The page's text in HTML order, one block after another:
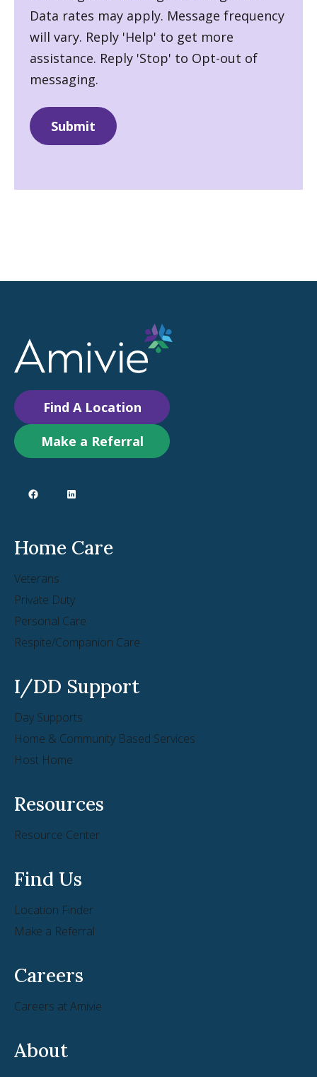
Data rates may apply. Message frequency
will vary. Reply 'Help' to get more
assistance. Reply 'Stop' to Opt-out of
messaging.
Find A Location
Make a Referral
Home Care
Veterans
Private Duty
Personal Care
Respite/Companion Care
I/DD Support
Day Supports
Home & Community Based Services
Host Home
Resources
Resource Center
Find Us
Location Finder
Make a Referral
Careers
Careers at Amivie
About